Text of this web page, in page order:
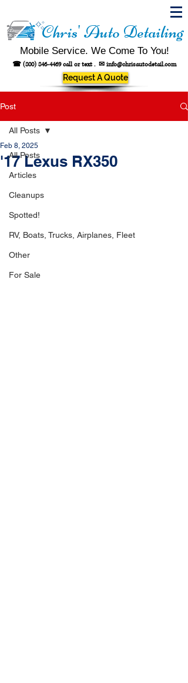
Chris' Auto Detailing
Mobile Service. We Come To You!
☎ (800) 846-4469call or text . ✉ info@chrisautodetail.com
Request A Quote
Post
All Posts
Articles
Cleanups
Spotted!
RV, Boats, Trucks, Airplanes, Fleet
Other
For Sale
All Posts
'17 Lexus RX350
Feb 8, 2025